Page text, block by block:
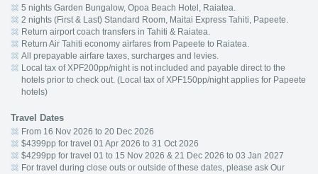
5 nights Garden Bungalow, Opoa Beach Hotel, Raiatea.
2 nights (First & Last) Standard Room, Maitai Express Tahiti, Papeete.
Return airport coach transfers in Tahiti & Raiatea.
Return Air Tahiti economy airfares from Papeete to Raiatea.
All prepayable airfare taxes, surcharges and levies.
Local tax of XPF200pp/night is not included and payable direct to the
hotels prior to check out. (Local tax of XPF150pp/night applies for Papeete
hotels)
Travel Dates
From 16 Nov 2026 to 20 Dec 2026
$4399pp for travel 01 Apr 2026 to 31 Oct 2026
$4299pp for travel 01 to 15 Nov 2026 & 21 Dec 2026 to 03 Jan 2027
For travel during close outs or outside of these dates, please ask Our